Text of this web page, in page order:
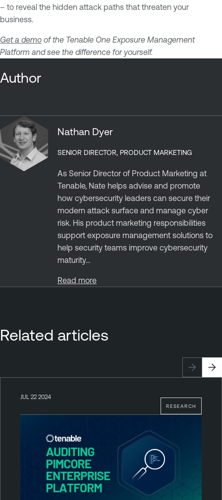
– to reveal the hidden attack paths that threaten your
business.
Get a demo of the Tenable One Exposure Management
Platform and see the difference for yourself.
Author
Nathan Dyer
SENIOR DIRECTOR, PRODUCT MARKETING
As Senior Director of Product Marketing at
Tenable, Nate helps advise and promote
how cybersecurity leaders can secure their
modern attack surface and manage cyber
risk. His product marketing responsibilities
support exposure management solutions to
help security teams improve cybersecurity
maturity...
Read more
Related articles
RESEARCH
JUL 22 2024